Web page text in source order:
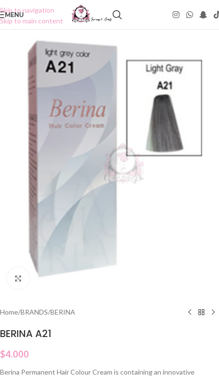
Skip to navigation
Skip to main content
MENU
Click to enlarge
Home/BRANDS/BERINA
BERINA A21
$4.000
Berina Permanent Hair Colour Cream is containing an innovative